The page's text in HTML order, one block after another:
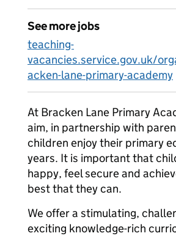
See more jobs
teaching-
vacancies.service.gov.uk/
acken-lane-primary-academy
At Bracken Lane Primary
aim, in partnership with
children enjoy their primary
years. It is important that
happy, feel secure and
best that they can.
We offer a stimulating,
exciting knowledge-rich